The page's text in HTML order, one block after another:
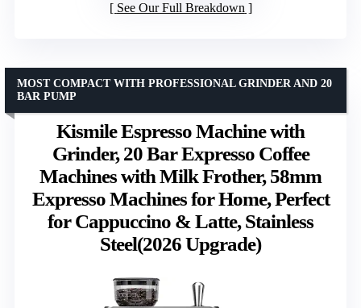
See Our Full Breakdown
Kismile Espresso Machine with
Grinder, 20 Bar Expresso Coffee
Machines with Milk Frother, 58mm
Expresso Machines for Home, Perfect
for Cappuccino & Latte, Stainless
Steel(2026 Upgrade)
MOST COMPACT WITH PROFESSIONAL GRINDER AND 20
BAR PUMP